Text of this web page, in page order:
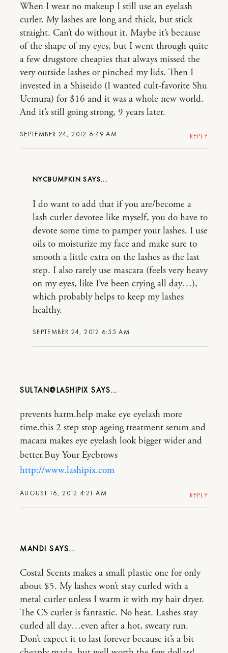
SEPTEMBER 24, 2012 6:49 AM
When I wear no makeup I still use an eyelash
curler. My lashes are long and thick, but stick
straight. Can’t do without it. Maybe it’s because
of the shape of my eyes, but I went through quite
a few drugstore cheapies that always missed the
very outside lashes or pinched my lids. Then I
invested in a Shiseido (I wanted cult-favorite Shu
Uemura) for $16 and it was a whole new world.
And it’s still going strong, 9 years later.
REPLY
NYCBUMPKIN
SEPTEMBER 24, 2012 6:55 AM
I do want to add that if you are/become a
lash curler devotee like myself, you do have to
devote some time to pamper your lashes. I use
oils to moisturize my face and make sure to
smooth a little extra on the lashes as the last
step. I also rarely use mascara (feels very heavy
on my eyes, like I’ve been crying all day…),
which probably helps to keep my lashes
healthy.
SULTAN@LASHIPIX
AUGUST 16, 2012 4:21 AM
prevents harm.help make eye eyelash more
time.this 2 step stop ageing treatment serum and
macara makes eye eyelash look bigger wider and
better.Buy Your Eyebrows
http://www.lashipix.com
REPLY
MANDI
Costal Scents makes a small plastic one for only
about $5. My lashes won’t stay curled with a
metal curler unless I warm it with my hair dryer.
The CS curler is fantastic. No heat. Lashes stay
curled all day…even after a hot, sweaty run.
Don’t expect it to last forever because it’s a bit